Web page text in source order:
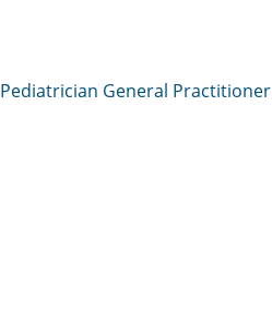
Pediatrician General Practitioner